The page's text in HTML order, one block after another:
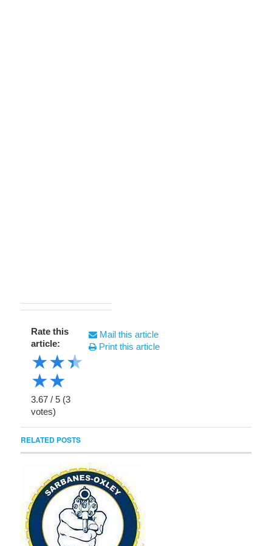
Rate this
article:
★★★
★★
3.67 / 5 (3
votes)
Mail this article
Print this article
RELATED POSTS